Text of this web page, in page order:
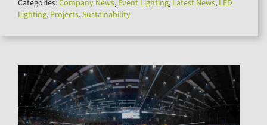
for:Categories:Company News, Event Lighting, Latest News, LED
Lighting, Projects,Sustainability